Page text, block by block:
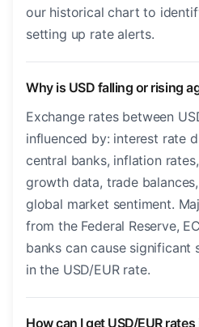
our historical chart to
setting up rate alerts.
Why is USD falling or rising
Exchange rates between
influenced by: interest rate
central banks, inflation
growth data, trade
global market sentiment.
from the Federal Reserve,
banks can cause
in the USD/EUR rate.
How can I get USD/EUR